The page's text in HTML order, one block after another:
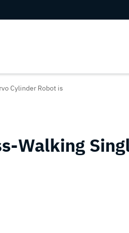
Cylinder Robot is
Walking